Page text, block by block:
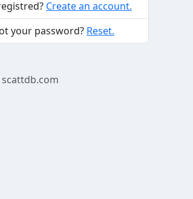
Create an account.
your password? Reset.
scattdb.com